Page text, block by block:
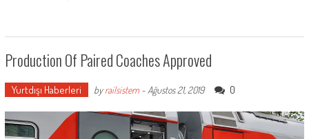
Production Of Paired Coaches Approved
Yurtdışı Haberleri byrailsistem- Ağustos 21, 2019 0